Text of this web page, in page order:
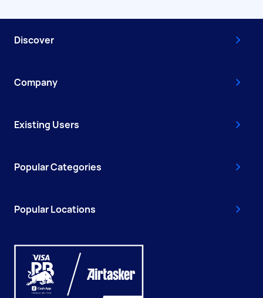
Discover
Company
Existing Users
Popular Categories
Popular Locations